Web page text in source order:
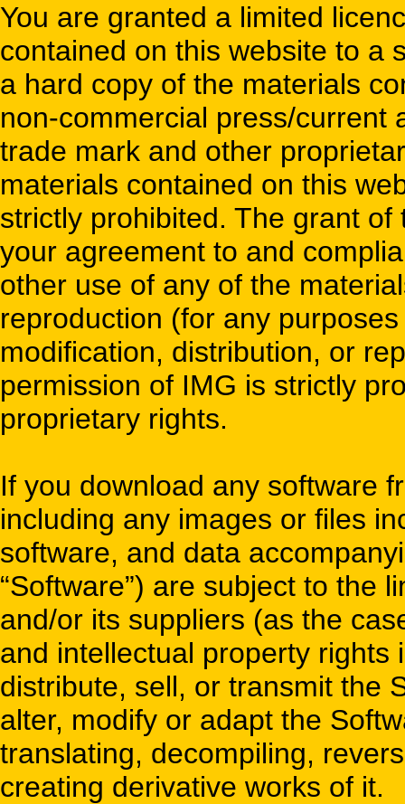
You are granted a limited
contained on this website to a
a hard copy of the materials
non-commercial press/current
trade mark and other
materials contained on this
strictly prohibited. The grant
your agreement to and
other use of any of the
reproduction (for any
modification, distribution, or
permission of IMG is strictly
proprietary rights.
If you download any software
including any images or files
software, and data
“Software”) are subject to the
and/or its suppliers (as the
and intellectual property rights
distribute, sell, or transmit the
alter, modify or adapt the
translating, decompiling,
creating derivative works of it.